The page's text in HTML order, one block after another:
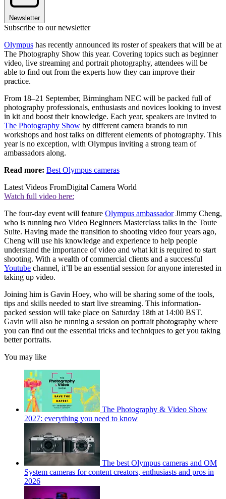
Newsletter
Subscribe to our newsletter
Olympus has recently announced its roster of speakers that will be at
The Photography Show this year. Covering topics such as beginner
video, live streaming and portrait photography, attendees will be
able to find out from the experts how they can improve their
practice.
From 18–21 September, Birmingham NEC will be packed full of
photography professionals, enthusiasts and novices looking to invest
in kit and boost their knowledge. Each year, speakers are invited to
The Photography Show by different camera brands to run
workshops and host talks on different elements of photography. This
year is no exception, with Olympus inviting a strong team of
ambassadors along.
Read more: Best Olympus cameras
Latest Videos FromDigital Camera World
Watch full video here:
The four-day event will feature Olympus ambassadorJimmy Cheng,
who is running two Video Beginners Masterclass talks in the Toute
Suite. Having made the transition to shooting video four years ago,
Cheng will use his knowledge and experience to help people
understand the importance of video and what kit is required to start
shooting. With a wealth of commercial clients and a successful
Youtube channel, it’ll be an essential session for anyone interested in
taking up video.
Joining him is Gavin Hoey, who will be sharing some of the tools,
tips and skills needed to start live streaming. This information-
packed session will take place on Saturday 18th at 14:00 BST.
Gavin will also be running a session on portrait photography where
you can find out the essential tricks and techniques to get you taking
better portraits.
You may like
The Photography & Video Show
2027: everything you need to know
The best Olympus cameras and OM
System cameras for content creators, enthusiasts and pros in
2026